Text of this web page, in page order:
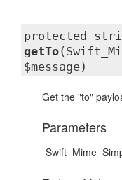
protected
getTo
$message)
Get the "to"
Parameters